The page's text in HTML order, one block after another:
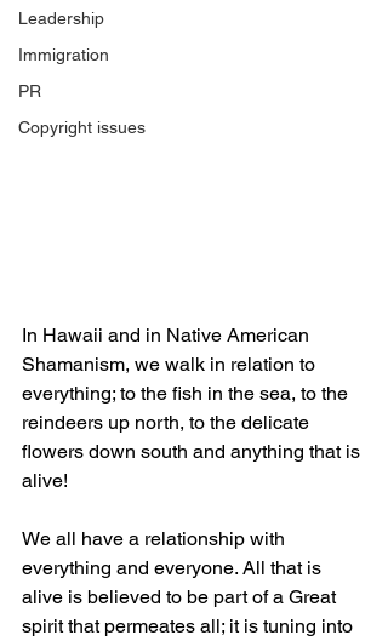
Leadership
Immigration
PR
Copyright issues
In Hawaii and in Native American
Shamanism, we walk in relation to
everything; to the fish in the sea, to the
reindeers up north, to the delicate
flowers down south and anything that is
alive!
We all have a relationship with
everything and everyone. All that is
alive is believed to be part of a Great
spirit that permeates all; it is tuning into